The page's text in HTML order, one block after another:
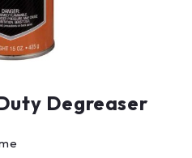
Degreaser